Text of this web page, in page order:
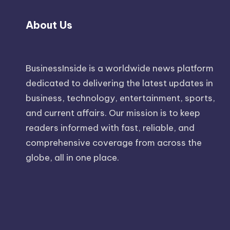
About Us
BusinessInside is a worldwide news platform
dedicated to delivering the latest updates in
business, technology, entertainment, sports,
and current affairs. Our mission is to keep
readers informed with fast, reliable, and
comprehensive coverage from across the
globe, all in one place.